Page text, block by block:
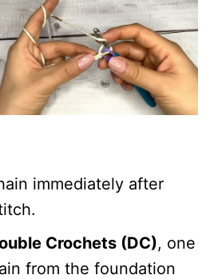
immediately after
Crochets (DC), one
from the foundation